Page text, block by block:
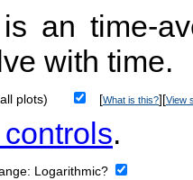
an time-
with time.
plots) [What is this?][View
.
Logarithmic?